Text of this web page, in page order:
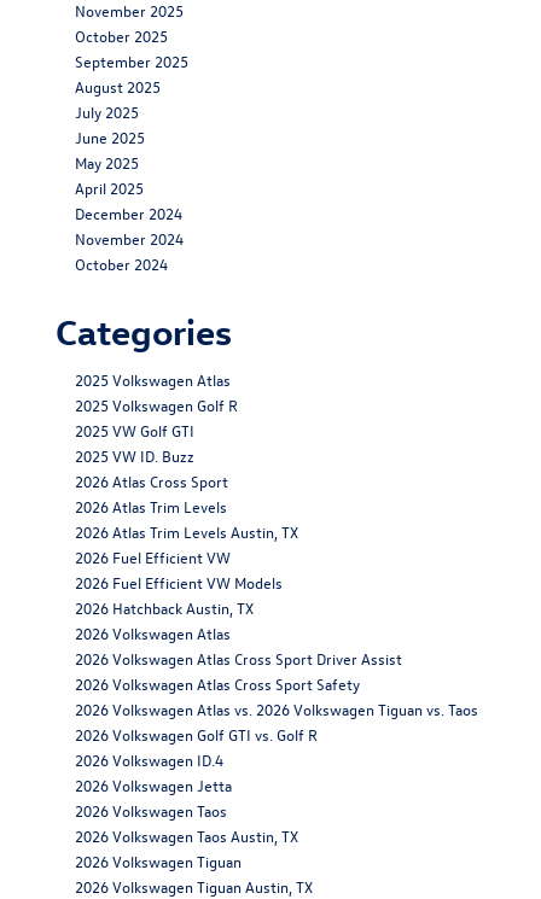
November 2025
October 2025
September 2025
August 2025
July 2025
June 2025
May 2025
April 2025
December 2024
November 2024
October 2024
Categories
2025 Volkswagen Atlas
2025 Volkswagen Golf R
2025 VW Golf GTI
2025 VW ID. Buzz
2026 Atlas Cross Sport
2026 Atlas Trim Levels
2026 Atlas Trim Levels Austin, TX
2026 Fuel Efficient VW
2026 Fuel Efficient VW Models
2026 Hatchback Austin, TX
2026 Volkswagen Atlas
2026 Volkswagen Atlas Cross Sport Driver Assist
2026 Volkswagen Atlas Cross Sport Safety
2026 Volkswagen Atlas vs. 2026 Volkswagen Tiguan vs. Taos
2026 Volkswagen Golf GTI vs. Golf R
2026 Volkswagen ID.4
2026 Volkswagen Jetta
2026 Volkswagen Taos
2026 Volkswagen Taos Austin, TX
2026 Volkswagen Tiguan
2026 Volkswagen Tiguan Austin, TX